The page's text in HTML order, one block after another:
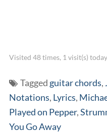
Visited 48 times, 1 visit(s) today
Tagged guitar chords,
Notations, Lyrics,
Played on Pepper,
You Go Away